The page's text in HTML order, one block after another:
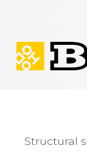
Structural